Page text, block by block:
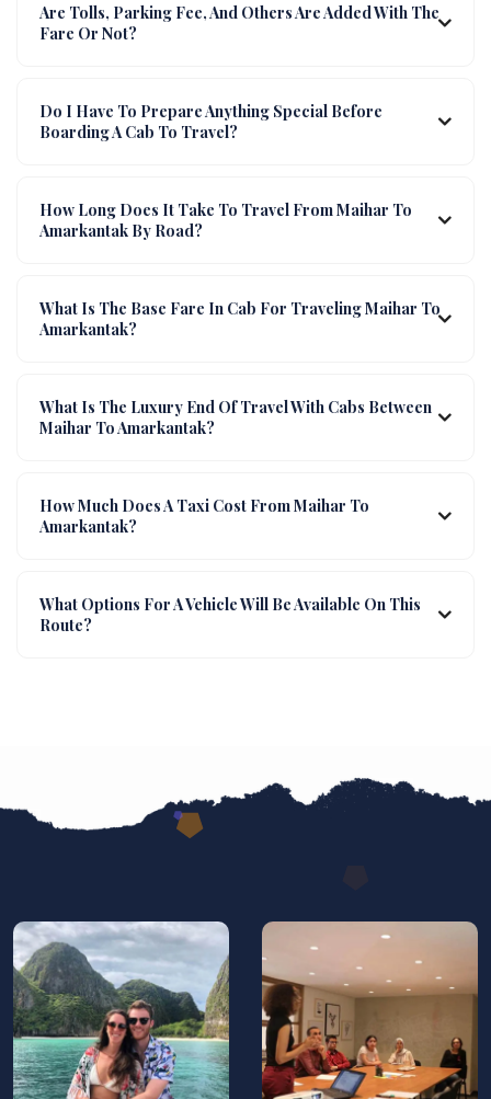
Are Tolls, Parking Fee, And Others Are Added With The
Fare Or Not?
Do I Have To Prepare Anything Special Before
Boarding A Cab To Travel?
How Long Does It Take To Travel From Maihar To
Amarkantak By Road?
What Is The Base Fare In Cab For Traveling Maihar To
Amarkantak?
What Is The Luxury End Of Travel With Cabs Between
Maihar To Amarkantak?
How Much Does A Taxi Cost From Maihar To
Amarkantak?
What Options For A Vehicle Will Be Available On This
Route?